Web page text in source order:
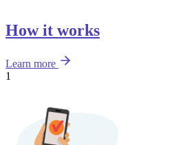
How it works
Learn more
1